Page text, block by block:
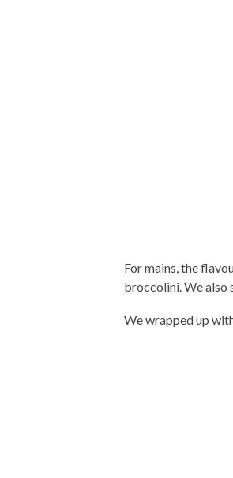
For mains, the
broccolini. We also
We wrapped up